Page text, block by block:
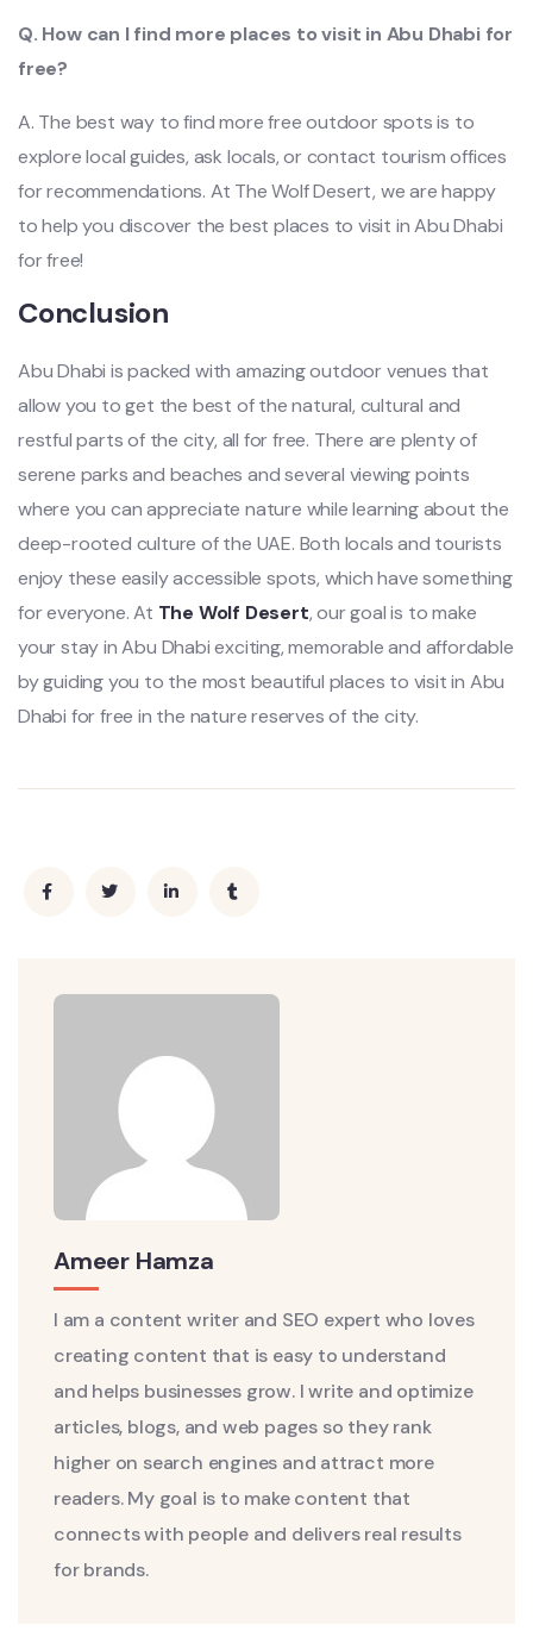
Q. How can I find more places to visit in Abu Dhabi for
free?
A. The best way to find more free outdoor spots is to
explore local guides, ask locals, or contact tourism offices
for recommendations. At The Wolf Desert, we are happy
to help you discover the best places to visit in Abu Dhabi
for free!
Conclusion
Abu Dhabi is packed with amazing outdoor venues that
allow you to get the best of the natural, cultural and
restful parts of the city, all for free. There are plenty of
serene parks and beaches and several viewing points
where you can appreciate nature while learning about the
deep-rooted culture of the UAE. Both locals and tourists
enjoy these easily accessible spots, which have something
for everyone. At The Wolf Desert, our goal is to make
your stay in Abu Dhabi exciting, memorable and affordable
by guiding you to the most beautiful places to visit in Abu
Dhabi for free in the nature reserves of the city.
Ameer Hamza
I am a content writer and SEO expert who loves
creating content that is easy to understand
and helps businesses grow. I write and optimize
articles, blogs, and web pages so they rank
higher on search engines and attract more
readers. My goal is to make content that
connects with people and delivers real results
for brands.